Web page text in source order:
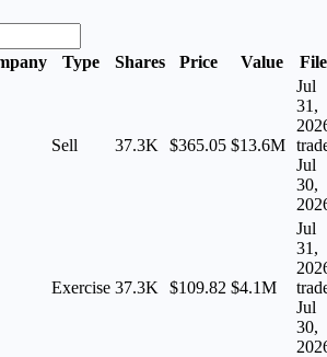
Type Shares Price Value
Sell 37.3K $365.05 $13.6M
Jul
31,
Jul
30,
Exercise 37.3K $109.82 $4.1M
Jul
31,
Jul
30,